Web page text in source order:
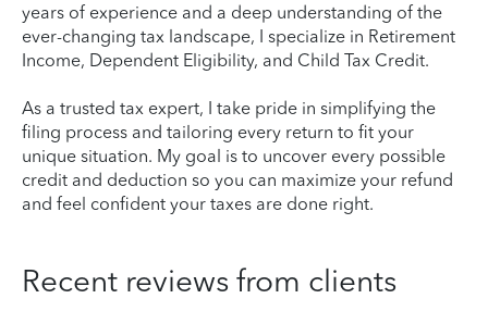
years of experience and a deep understanding of the
ever-changing tax landscape, I specialize in Retirement
Income, Dependent Eligibility, and Child Tax Credit.
As a trusted tax expert, I take pride in simplifying the
filing process and tailoring every return to fit your
unique situation. My goal is to uncover every possible
credit and deduction so you can maximize your refund
and feel confident your taxes are done right.
Recent reviews from clients